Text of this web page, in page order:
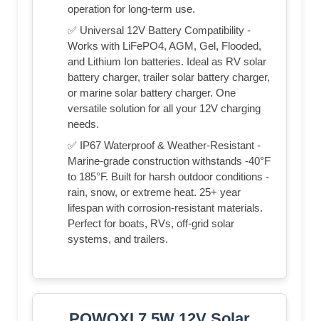
operation for long-term use.
✅ Universal 12V Battery Compatibility -
Works with LiFePO4, AGM, Gel, Flooded,
and Lithium Ion batteries. Ideal as RV solar
battery charger, trailer solar battery charger,
or marine solar battery charger. One
versatile solution for all your 12V charging
needs.
✅ IP67 Waterproof & Weather-Resistant -
Marine-grade construction withstands -40°F
to 185°F. Built for harsh outdoor conditions -
rain, snow, or extreme heat. 25+ year
lifespan with corrosion-resistant materials.
Perfect for boats, RVs, off-grid solar
systems, and trailers.